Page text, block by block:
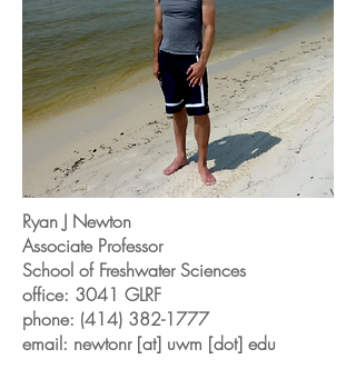
Ryan J Newton
Associate Professor
School of Freshwater Sciences
office: 3041 GLRF
phone: (414) 382-1777
email: newtonr [at] uwm [dot] edu